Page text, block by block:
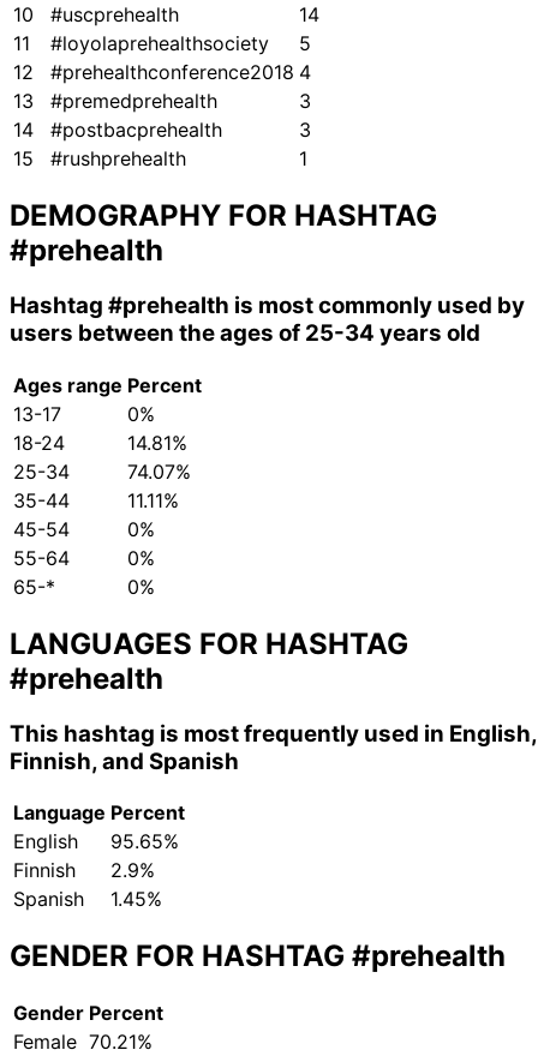
10
#uscprehealth
14
11
#loyolaprehealthsociety
5
12
#prehealthconference2018 4
13
#premedprehealth
3
14
#postbacprehealth
3
15
#rushprehealth 1
DEMOGRAPHY FOR HASHTAG
#prehealth
Hashtag #prehealth is most commonly used by
users between the ages of 25-34 years old
Ages range Percent
13-17
0%
18-24
14.81%
25-34
74.07%
35-44
11.11%
45-54
0%
55-64
0%
65-*
0%
LANGUAGES FOR HASHTAG
#prehealth
This hashtag is most frequently used in English,
Finnish, and Spanish
Language Percent
English
95.65%
Finnish
2.9%
Spanish
1.45%
GENDER FOR HASHTAG #prehealth
Gender Percent
Female 70.21%